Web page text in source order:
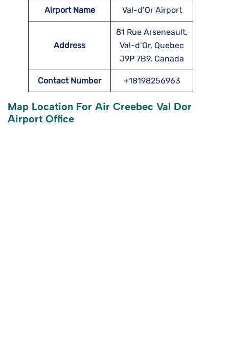
Airport Name Val-d’Or Airport
Address
81 Rue Arseneault,
Val-d’Or, Quebec
J9P 7B9, Canada
Contact Number +18198256963
Map Location For Air Creebec Val Dor
Airport Office